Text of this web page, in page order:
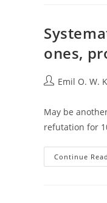
ones,
PostEmil O. W.
May be
refutation for
Continue